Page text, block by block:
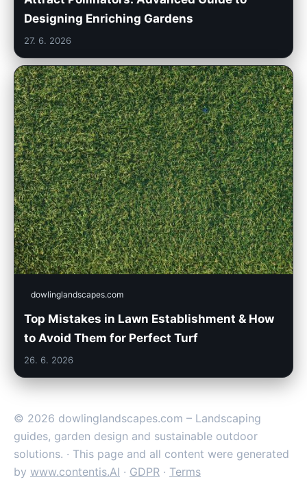
Designing Enriching Gardens
27. 6. 2026
dowlinglandscapes.com
Top Mistakes in Lawn Establishment & How
to Avoid Them for Perfect Turf
26. 6. 2026
© 2026 dowlinglandscapes.com – Landscaping
guides, garden design and sustainable outdoor
solutions. · This page and all content were generated
by www.contentis.AI · GDPR · Terms